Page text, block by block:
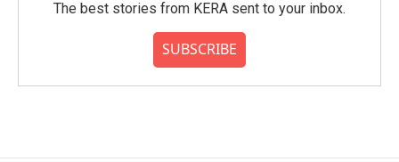
The best stories from KERA sent to your inbox.
SUBSCRIBE